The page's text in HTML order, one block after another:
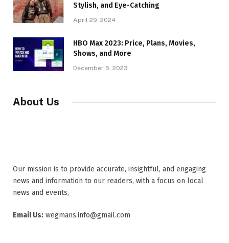
Stylish, and Eye-Catching
April 29, 2024
HBO Max 2023: Price, Plans, Movies,
Shows, and More
December 5, 2023
About Us
Our mission is to provide accurate, insightful, and engaging
news and information to our readers, with a focus on local
news and events,
Email Us: wegmans.info@gmail.com